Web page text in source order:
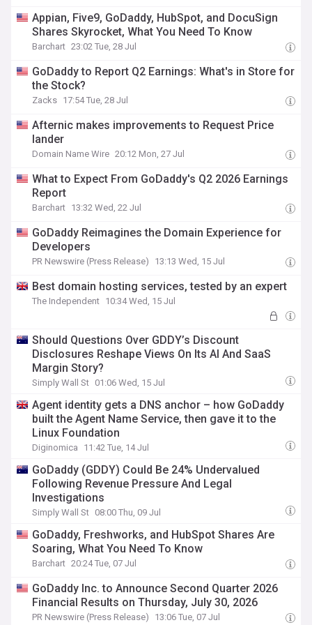
Appian, Five9, GoDaddy, HubSpot, and DocuSign
Shares Skyrocket, What You Need To Know
Barchart 23:02 Tue, 28 Jul
GoDaddy to Report Q2 Earnings: What's in Store for
the Stock?
Zacks 17:54 Tue, 28 Jul
Afternic makes improvements to Request Price
lander
Domain Name Wire 20:12 Mon, 27 Jul
What to Expect From GoDaddy's Q2 2026 Earnings
Report
Barchart 13:32 Wed, 22 Jul
GoDaddy Reimagines the Domain Experience for
Developers
PR Newswire (Press Release) 13:13 Wed, 15 Jul
Best domain hosting services, tested by an expert
The Independent 10:34 Wed, 15 Jul
Should Questions Over GDDY’s Discount
Disclosures Reshape Views On Its AI And SaaS
Margin Story?
Simply Wall St 01:06 Wed, 15 Jul
Agent identity gets a DNS anchor – how GoDaddy
built the Agent Name Service, then gave it to the
Linux Foundation
Diginomica 11:42 Tue, 14 Jul
GoDaddy (GDDY) Could Be 24% Undervalued
Following Revenue Pressure And Legal
Investigations
Simply Wall St 08:00 Thu, 09 Jul
GoDaddy, Freshworks, and HubSpot Shares Are
Soaring, What You Need To Know
Barchart 20:24 Tue, 07 Jul
GoDaddy Inc. to Announce Second Quarter 2026
Financial Results on Thursday, July 30, 2026
PR Newswire (Press Release) 13:06 Tue, 07 Jul